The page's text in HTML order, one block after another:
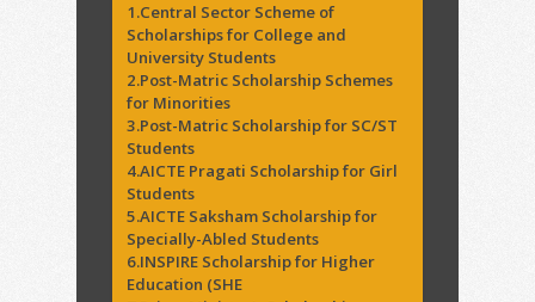
1.Central Sector Scheme of
Scholarships for College and
University Students
2.Post-Matric Scholarship Schemes
for Minorities
3.Post-Matric Scholarship for SC/ST
Students
4.AICTE Pragati Scholarship for Girl
Students
5.AICTE Saksham Scholarship for
Specially-Abled Students
6.INSPIRE Scholarship for Higher
Education (SHE